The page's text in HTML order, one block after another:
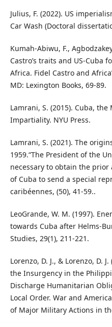
Julius, F. (2022). US
Car Wash (Doctoral
Kumah-Abiwu, F.,
Castro’s traits and US-Cuba
Africa. Fidel Castro and
MD: Lexington Books, 69-89.
Lamrani, S. (2015). Cuba,
Impartiality. NYU Press.
Lamrani, S. (2021). The
1959.“The President of the
necessary to obtain the
of Cuba to send a special
caribéennes, (50), 41-59..
LeoGrande, W. M. (1997).
towards Cuba after Helms-
Studies, 29(1), 211-221.
Lorenzo, D. J., & Lorenzo, D.
the Insurgency in the
Discharge Humanitarian
Local Order. War and
of Major Military Actions in